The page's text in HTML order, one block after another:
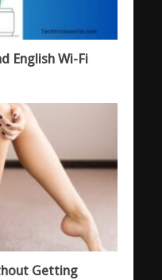
English Wi-Fi
Getting